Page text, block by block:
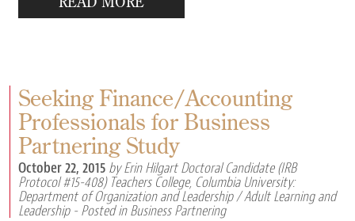
Seeking Finance/Accounting
Professionals for Business
Partnering Study
October 22, 2015 by Erin Hilgart Doctoral Candidate (IRB
Protocol #15-408) Teachers College, Columbia University:
Department of Organization and Leadership / Adult Learning and
Leadership - Posted inBusiness Partnering